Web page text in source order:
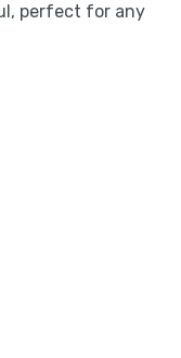
perfect for any